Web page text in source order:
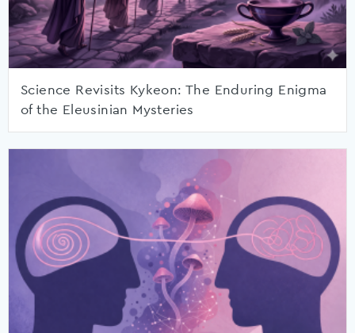
Science Revisits Kykeon: The Enduring Enigma
of the Eleusinian Mysteries